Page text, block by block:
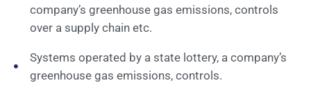
company’s greenhouse gas emissions, controls
over a supply chain etc.
Systems operated by a state lottery, a company’s
greenhouse gas emissions, controls.